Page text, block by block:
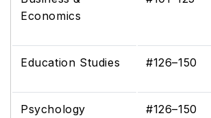
Economics
Education Studies #126–150
Psychology #126–150